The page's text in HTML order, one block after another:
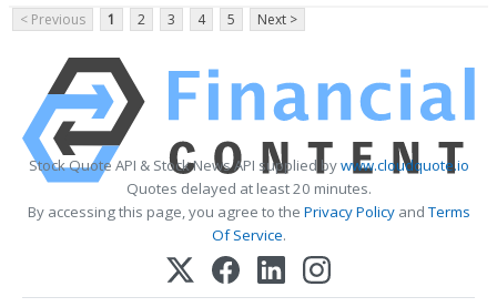
< Previous
1 2 3 4 5 Next >
Stock Quote API & Stock News API supplied bywww.cloudquote.io
Quotes delayed at least 20 minutes.
By accessing this page, you agree to the Privacy PolicyandTerms
Of Service.